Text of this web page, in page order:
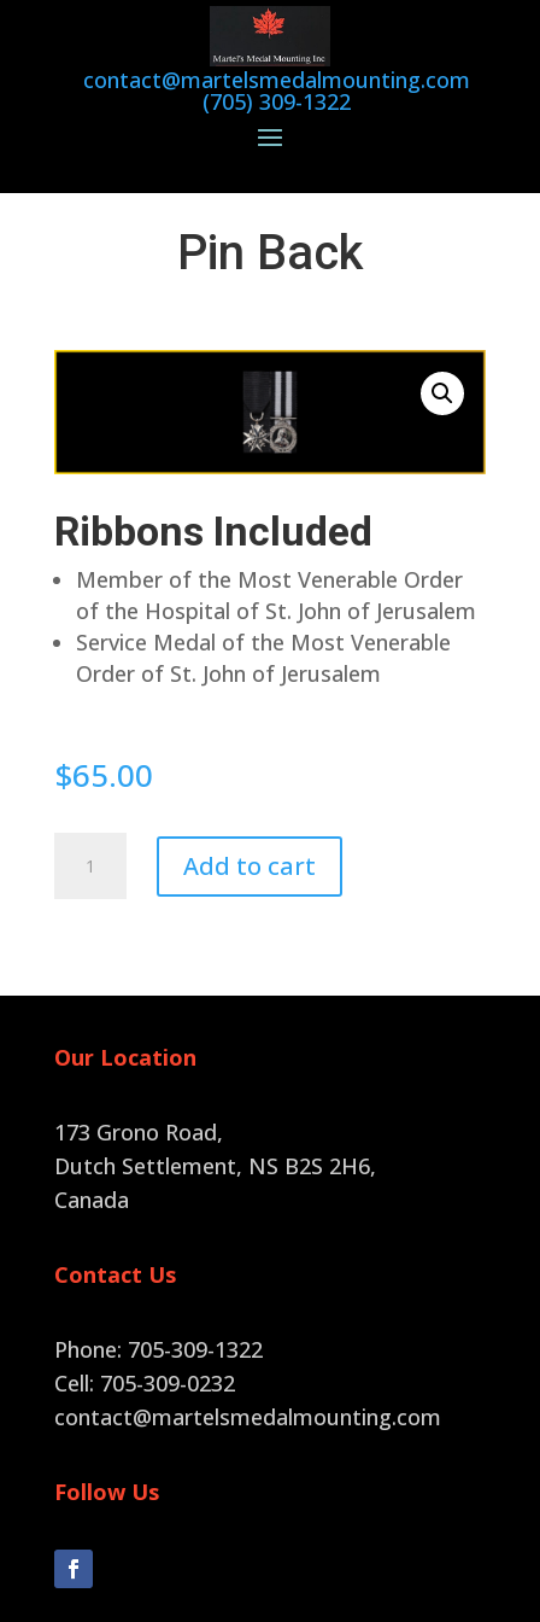
contact@martelsmedalmounting.com
(705) 309-1322
Pin Back
Ribbons Included
Member of the Most Venerable Order
of the Hospital of St. John of Jerusalem
Service Medal of the Most Venerable
Order of St. John of Jerusalem
$65.00
Add to cart
Our Location
173 Grono Road,
Dutch Settlement, NS B2S 2H6,
Canada
Contact Us
Phone: 705-309-1322
Cell: 705-309-0232
contact@martelsmedalmounting.com
Follow Us